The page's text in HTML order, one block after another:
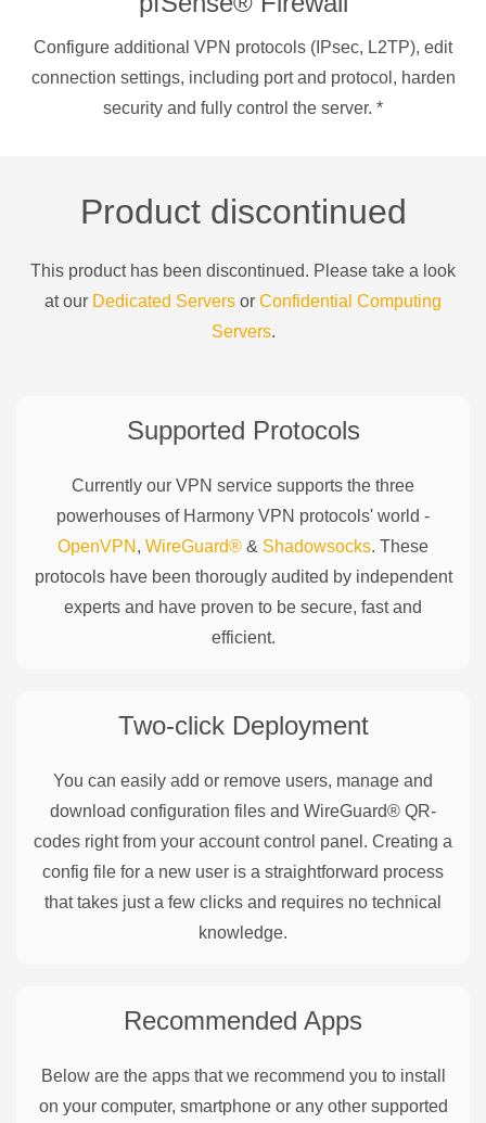
Configure additional VPN protocols (IPsec, L2TP), edit
connection settings, including port and protocol, harden
security and fully control the server. *
Product discontinued
This product has been discontinued. Please take a look
at our Dedicated Servers or Confidential Computing
Servers.
Supported Protocols
Currently our VPN service supports the three
powerhouses of Harmony VPN protocols' world -
OpenVPN , WireGuard® & Shadowsocks. These
protocols have been thorougly audited by independent
experts and have proven to be secure, fast and
efficient.
Two-click Deployment
You can easily add or remove users, manage and
download configuration files and WireGuard® QR-
codes right from your account control panel. Creating a
config file for a new user is a straightforward process
that takes just a few clicks and requires no technical
knowledge.
Recommended Apps
Below are the apps that we recommend you to install
on your computer, smartphone or any other supported